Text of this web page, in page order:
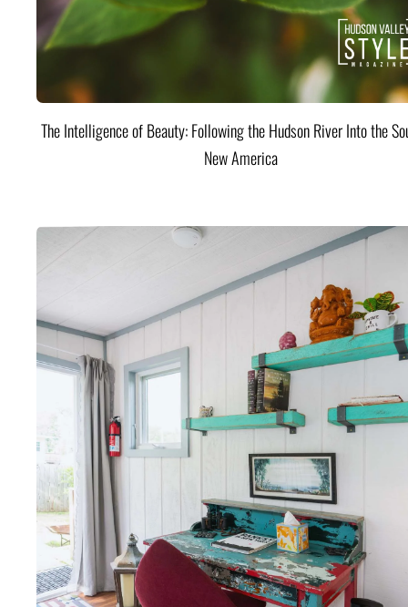
The Intelligence of Beauty: Following the Hudson River Into the
New America